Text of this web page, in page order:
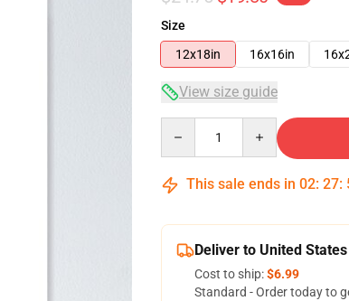
Size
12x18in
16x16in
View size guide
This sale ends in 02: 27:
Deliver to United States
Cost to ship:$6.99
Standard - Order today to